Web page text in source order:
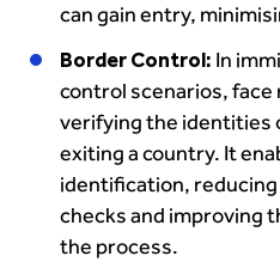
can gain entry,
Border Control: In
control scenarios, face
verifying the identities
exiting a country. It
identification,
checks and improving
the process.